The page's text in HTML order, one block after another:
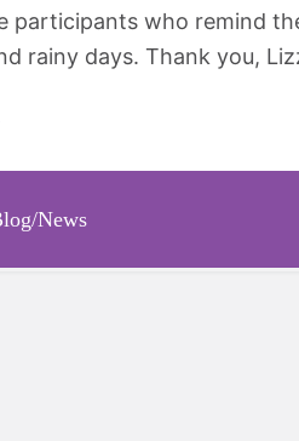
participants who remind
rainy days. Thank you,
News